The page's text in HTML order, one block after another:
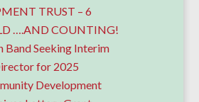
TRUST – 6
….AND COUNTING!
Band Seeking Interim
for 2025
Development